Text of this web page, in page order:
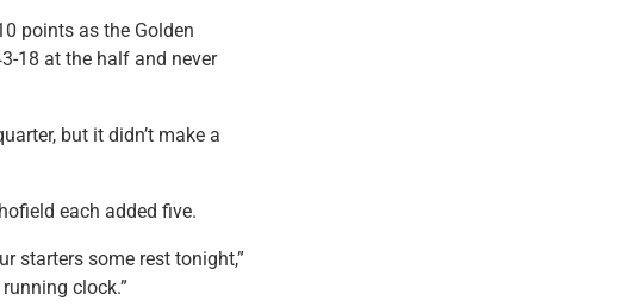
points as the Golden
18 at the half and never
but it didn’t make a
each added five.
starters some rest tonight,”
clock.”